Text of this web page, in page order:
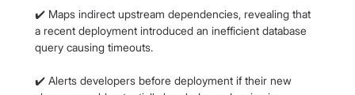
✔️ Maps indirect upstream dependencies, revealing that
a recent deployment introduced an inefficient database
query causing timeouts.
✔️ Alerts developers before deployment if their new